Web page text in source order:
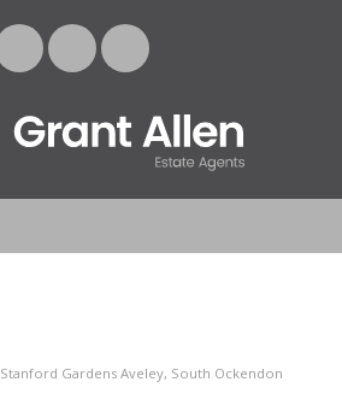
Stanford Gardens Aveley, South Ockendon